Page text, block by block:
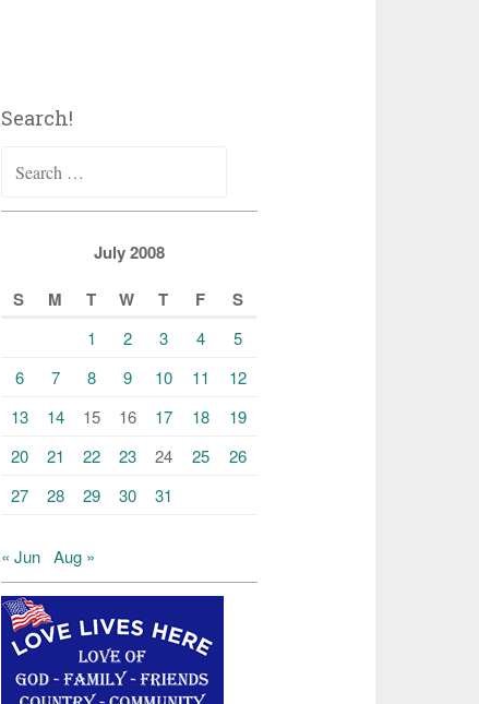
Search!
for:
July 2008
S
M T W T F S
1 2 3 4
5
6
7 8 9 10 11
12
13
14 15 16 17 18
19
20
21 22 23 24 25
26
27
28 29 30 31
« Jun Aug »